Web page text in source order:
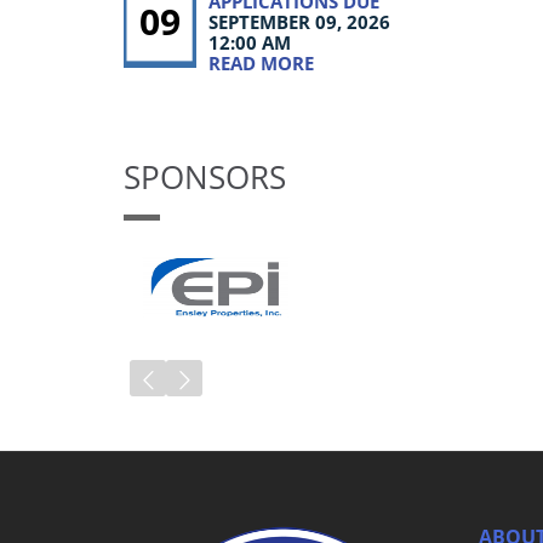
09
SEPTEMBER 09, 2026
12:00 AM
READ MORE
SPONSORS